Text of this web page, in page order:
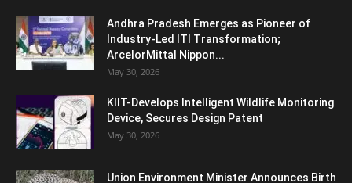
Andhra Pradesh Emerges as Pioneer of
Industry-Led ITI Transformation;
ArcelorMittal Nippon...
May 30, 2026
KIIT-Develops Intelligent Wildlife Monitoring
Device, Secures Design Patent
May 30, 2026
Union Environment Minister Announces Birth